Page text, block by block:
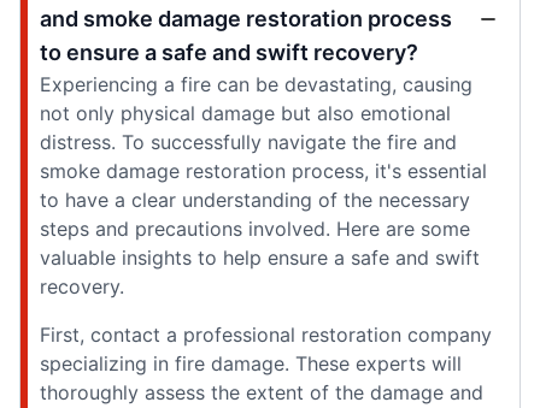
and smoke damage restoration process
to ensure a safe and swift recovery?
Experiencing a fire can be devastating, causing
not only physical damage but also emotional
distress. To successfully navigate the fire and
smoke damage restoration process, it's essential
to have a clear understanding of the necessary
steps and precautions involved. Here are some
valuable insights to help ensure a safe and swift
recovery.
First, contact a professional restoration company
specializing in fire damage. These experts will
thoroughly assess the extent of the damage and